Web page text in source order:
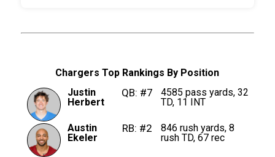
Chargers Top Rankings By Position
Justin
Herbert
QB: #7
4585 pass yards, 32
TD, 11 INT
Austin
Ekeler
RB: #2
846 rush yards, 8
rush TD, 67 rec